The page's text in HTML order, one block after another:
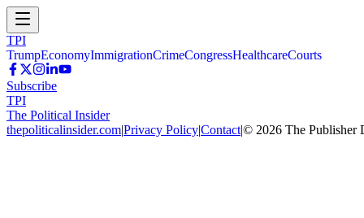
TPI
TrumpEconomyImmigrationCrimeCongressHealthcareCourts
Subscribe
TPI
The Political Insider
thepoliticalinsider.com|Privacy Policy|Contact|© 2026 The Publisher